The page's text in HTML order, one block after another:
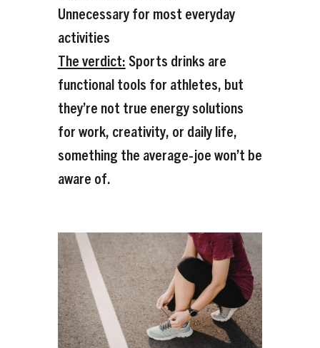
Unnecessary for most everyday
activities
The verdict:Sports drinks are
functional tools for athletes, but
they’re not true energy solutions
for work, creativity, or daily life,
something the average-joe won’t be
aware of.